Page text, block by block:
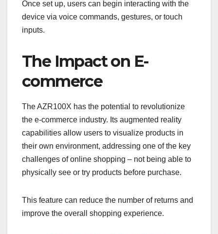
Once set up, users can begin interacting with the
device via voice commands, gestures, or touch
inputs.
The Impact on E-
commerce
The AZR100X has the potential to revolutionize
the e-commerce industry. Its augmented reality
capabilities allow users to visualize products in
their own environment, addressing one of the key
challenges of online shopping – not being able to
physically see or try products before purchase.
This feature can reduce the number of returns and
improve the overall shopping experience.